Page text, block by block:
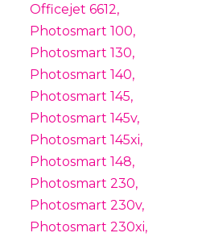
Officejet 6612,
Photosmart 100,
Photosmart 130,
Photosmart 140,
Photosmart 145,
Photosmart 145v,
Photosmart 145xi,
Photosmart 148,
Photosmart 230,
Photosmart 230v,
Photosmart 230xi,